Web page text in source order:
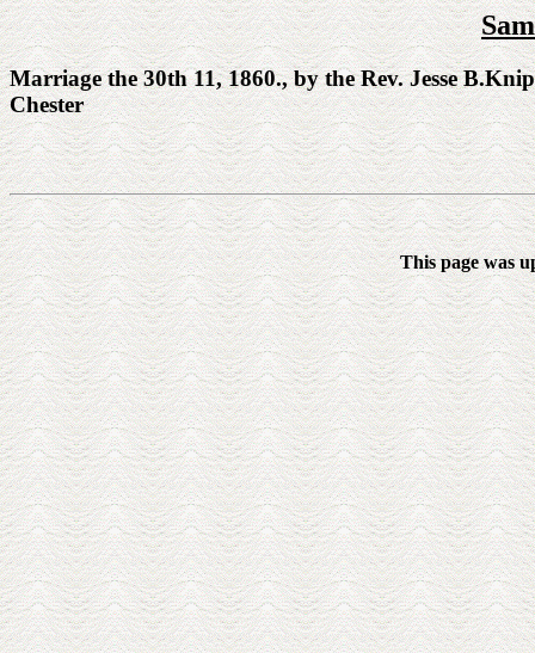
Marriage the 30th 11, 1860., by the Rev. Jesse
Chester
This page was